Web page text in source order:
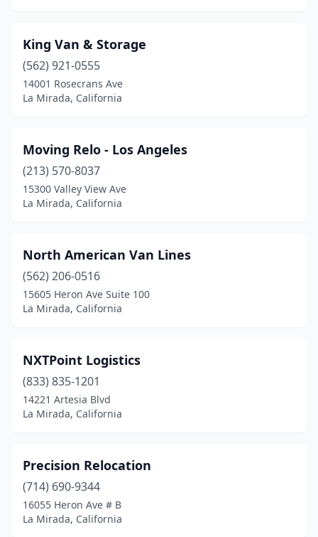
King Van & Storage
(562) 921-0555
14001 Rosecrans Ave
La Mirada, California
Moving Relo - Los Angeles
(213) 570-8037
15300 Valley View Ave
La Mirada, California
North American Van Lines
(562) 206-0516
15605 Heron Ave Suite 100
La Mirada, California
NXTPoint Logistics
(833) 835-1201
14221 Artesia Blvd
La Mirada, California
Precision Relocation
(714) 690-9344
16055 Heron Ave # B
La Mirada, California